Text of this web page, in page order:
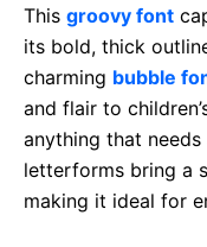
This groovy font
its bold, thick
charming bubble
and flair to
anything that
letterforms bring a
making it ideal for